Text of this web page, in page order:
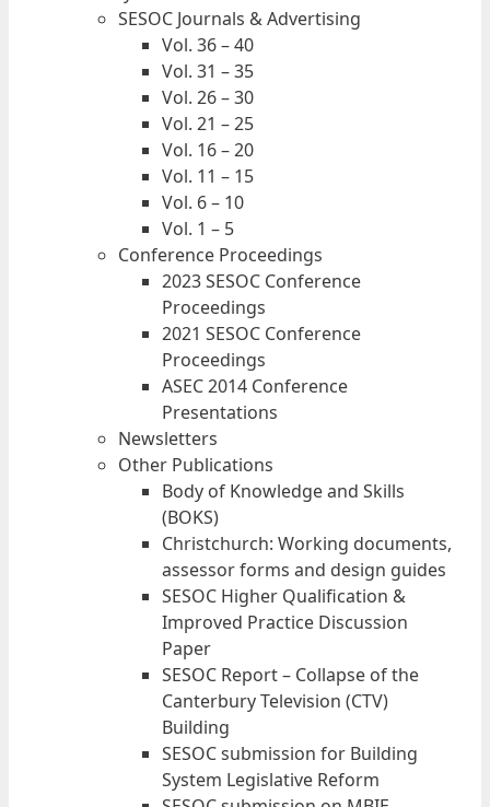
SESOC Journals & Advertising
Vol. 36 – 40
Vol. 31 – 35
Vol. 26 – 30
Vol. 21 – 25
Vol. 16 – 20
Vol. 11 – 15
Vol. 6 – 10
Vol. 1 – 5
Conference Proceedings
2023 SESOC Conference
Proceedings
2021 SESOC Conference
Proceedings
ASEC 2014 Conference
Presentations
Newsletters
Other Publications
Body of Knowledge and Skills
(BOKS)
Christchurch: Working documents,
assessor forms and design guides
SESOC Higher Qualification &
Improved Practice Discussion
Paper
SESOC Report – Collapse of the
Canterbury Television (CTV)
Building
SESOC submission for Building
System Legislative Reform